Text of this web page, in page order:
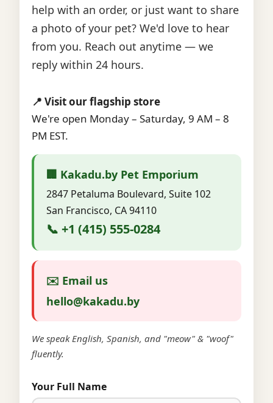
help with an order, or just want to share
a photo of your pet? We'd love to hear
from you. Reach out anytime — we
reply within 24 hours.
📍 Visit our flagship store
We're open Monday – Saturday, 9 AM – 8
PM EST.
🏢 Kakadu.by Pet Emporium
2847 Petaluma Boulevard, Suite 102
San Francisco, CA 94110
📞 +1 (415) 555-0284
✉️ Email us
hello@kakadu.by
We speak English, Spanish, and "meow" & "woof"
fluently.
Your Full Name